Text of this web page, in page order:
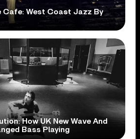
Cafe: West Coast Jazz By
How UK New Wave And
Bass Playing